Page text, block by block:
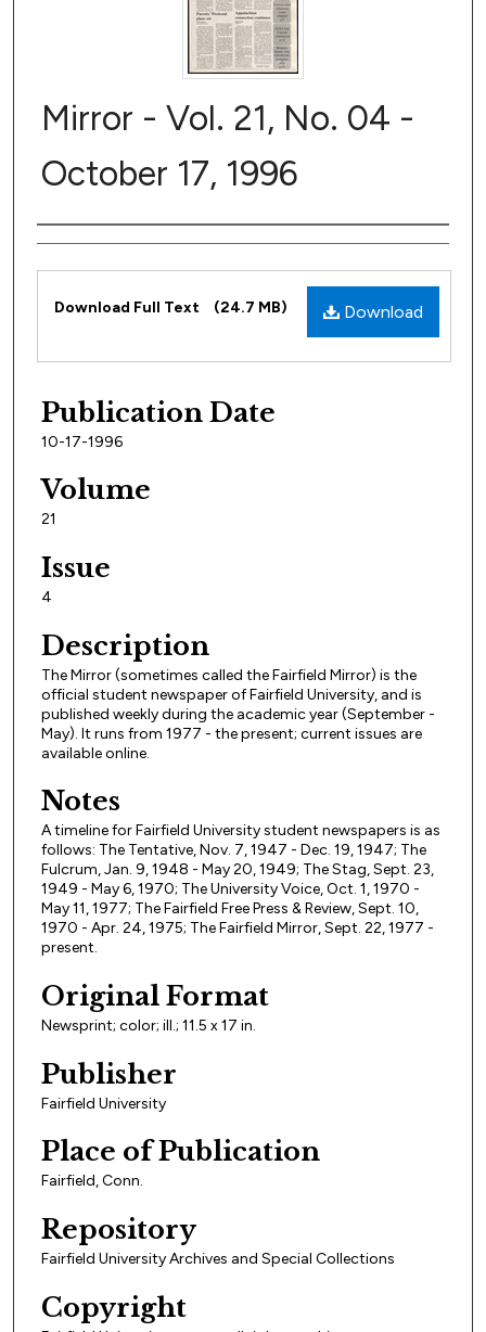
Mirror - Vol. 21, No. 04 -
October 17, 1996
Author
Files
Download
Download Full Text (24.7 MB)
Publication Date
10-17-1996
Volume
21
Issue
4
Description
The Mirror (sometimes called the Fairfield Mirror) is the
official student newspaper of Fairfield University, and is
published weekly during the academic year (September -
May). It runs from 1977 - the present; current issues are
available online.
Notes
A timeline for Fairfield University student newspapers is as
follows: The Tentative, Nov. 7, 1947 - Dec. 19, 1947; The
Fulcrum, Jan. 9, 1948 - May 20, 1949; The Stag, Sept. 23,
1949 - May 6, 1970; The University Voice, Oct. 1, 1970 -
May 11, 1977; The Fairfield Free Press & Review, Sept. 10,
1970 - Apr. 24, 1975; The Fairfield Mirror, Sept. 22, 1977 -
present.
Original Format
Newsprint; color; ill.; 11.5 x 17 in.
Publisher
Fairfield University
Place of Publication
Fairfield, Conn.
Repository
Fairfield University Archives and Special Collections
Copyright